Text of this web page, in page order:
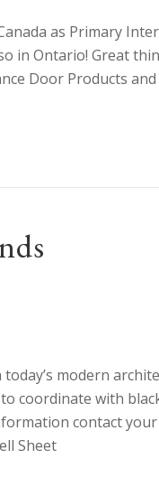
as Primary
in Ontario! Great
Door Products
modern
coordinate with
contact
Sheet